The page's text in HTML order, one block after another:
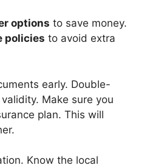
options to save money.
policies to avoid extra
early. Double-
Make sure you
plan. This will
Know the local